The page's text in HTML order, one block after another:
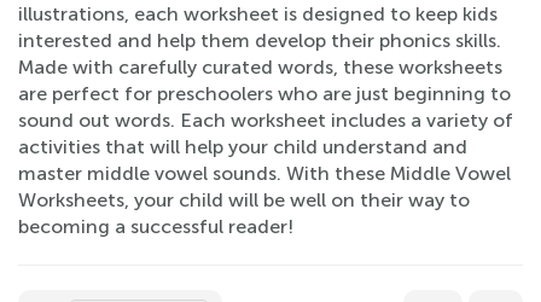
illustrations, each worksheet is designed to keep kids
interested and help them develop their phonics skills.
Made with carefully curated words, these worksheets
are perfect for preschoolers who are just beginning to
sound out words. Each worksheet includes a variety of
activities that will help your child understand and
master middle vowel sounds. With these Middle Vowel
Worksheets, your child will be well on their way to
becoming a successful reader!